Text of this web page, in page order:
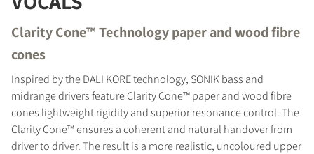
Clarity Cone™ Technology paper and wood fibre
cones
Inspired by the DALI KORE technology, SONIK bass and
midrange drivers feature Clarity Cone™ paper and wood fibre
cones lightweight rigidity and superior resonance control. The
Clarity Cone™ ensures a coherent and natural handover from
driver to driver. The result is a more realistic, uncoloured upper